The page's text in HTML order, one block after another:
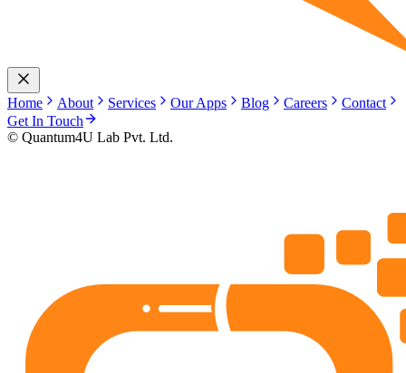
Home About Services Our Apps Blog Careers
Contact
Get In Touch
© Quantum4U Lab Pvt. Ltd.